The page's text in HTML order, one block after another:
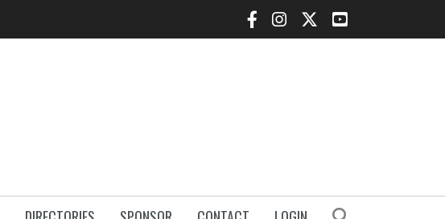
Facebook Icon
Instagram Icon
Twitter IconYouTube Icon